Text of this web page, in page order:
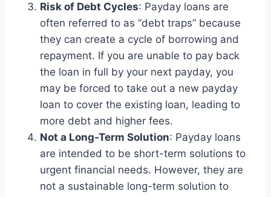
Risk of Debt Cycles: Payday loans are
often referred to as “debt traps” because
they can create a cycle of borrowing and
repayment. If you are unable to pay back
the loan in full by your next payday, you
may be forced to take out a new payday
loan to cover the existing loan, leading to
more debt and higher fees.
Not a Long-Term Solution: Payday loans
are intended to be short-term solutions to
urgent financial needs. However, they are
not a sustainable long-term solution to